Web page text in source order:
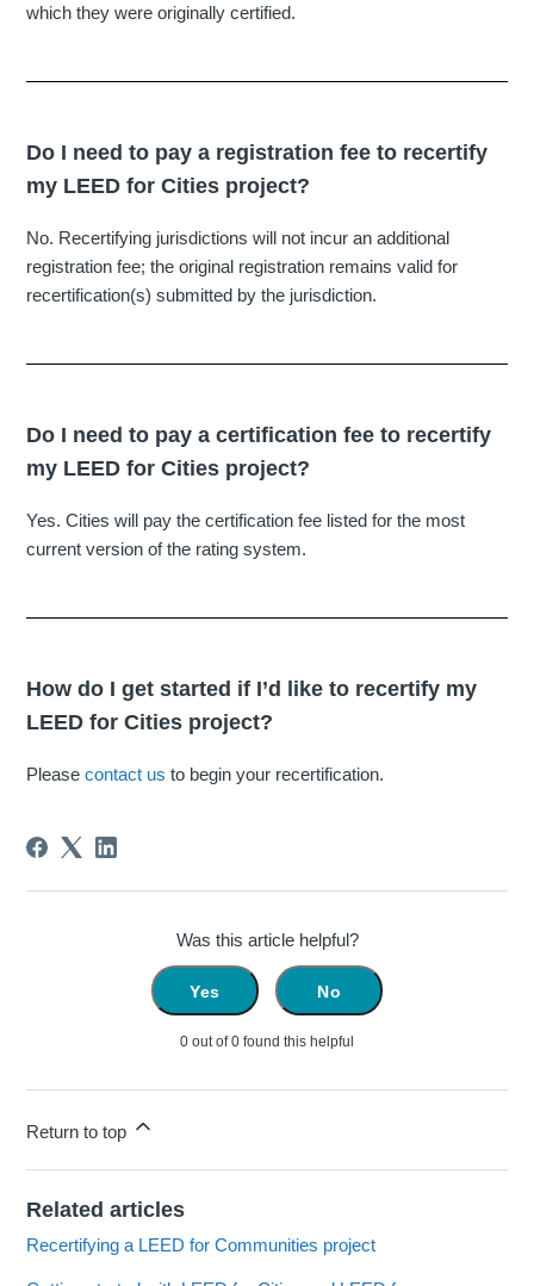
which they were originally certified.
Do I need to pay a registration fee to recertify
my LEED for Cities project?
No. Recertifying jurisdictions will not incur an additional
registration fee; the original registration remains valid for
recertification(s) submitted by the jurisdiction.
Do I need to pay a certification fee to recertify
my LEED for Cities project?
Yes. Cities will pay the certification fee listed for the most
current version of the rating system.
How do I get started if I’d like to recertify my
LEED for Cities project?
Pleasecontact us to begin your recertification.
Was this article helpful?
Yes No
0 out of 0 found this helpful
Return to top
Related articles
Recertifying a LEED for Communities project